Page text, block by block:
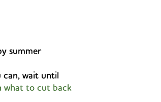
summer
can, wait until
what to cut back